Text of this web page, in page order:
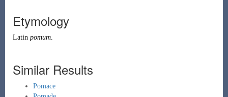
Etymology
Latin pomum.
Similar Results
Pomace